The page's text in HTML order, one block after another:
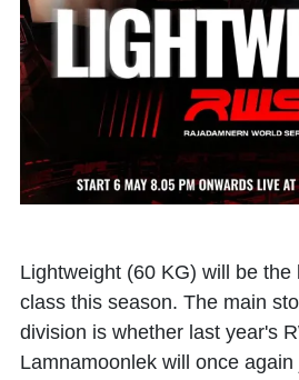
Lightweight (60 KG) will be
class this season. The main
division is whether last year's
Lamnamoonlek will once